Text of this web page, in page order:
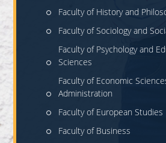
Faculty of History and
Faculty of Sociology and
Faculty of Psychology and
Sciences
Faculty of Economic
Administration
Faculty of European Studies
Faculty of Business